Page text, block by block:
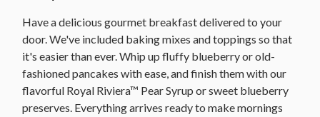
Have a delicious gourmet breakfast delivered to your
door. We've included baking mixes and toppings so that
it's easier than ever. Whip up fluffy blueberry or old-
fashioned pancakes with ease, and finish them with our
flavorful Royal Riviera™ Pear Syrup or sweet blueberry
preserves. Everything arrives ready to make mornings